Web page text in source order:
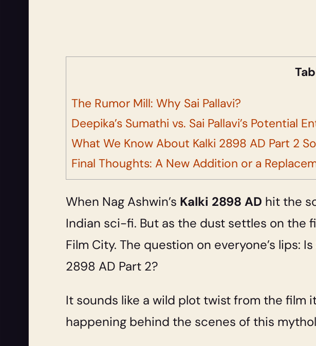
The Rumor Mill: Why Sai Pallavi?
Deepika’s Sumathi vs. Sai Pallavi’s Potential
What We Know About Kalki 2898 AD Part 2
Final Thoughts: A New Addition or a
When Nag Ashwin’s Kalki 2898 AD hit the
Indian sci-fi. But as the dust settles on the
Film City. The question on everyone’s lips: Is
2898 AD Part 2?
It sounds like a wild plot twist from the film
happening behind the scenes of this